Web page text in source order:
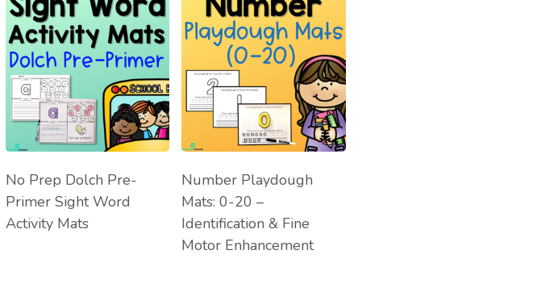
No Prep Dolch Pre-
Primer Sight Word
Activity Mats
Number Playdough
Mats: 0-20 –
Identification & Fine
Motor Enhancement